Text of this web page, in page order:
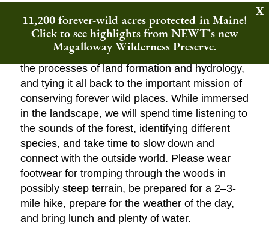
will spend most of our time getting to know a
small piece of this wilderness area,
investigating species interactions, thinking of
the processes of land formation and hydrology,
and tying it all back to the important mission of
conserving forever wild places. While immersed
in the landscape, we will spend time listening to
the sounds of the forest, identifying different
species, and take time to slow down and
connect with the outside world. Please wear
footwear for tromping through the woods in
possibly steep terrain, be prepared for a 2–3-
mile hike, prepare for the weather of the day,
and bring lunch and plenty of water.
11,200 forever-wild acres protected in Maine!
Click to see highlights from NEWT’s new
Magalloway Wilderness Preserve.